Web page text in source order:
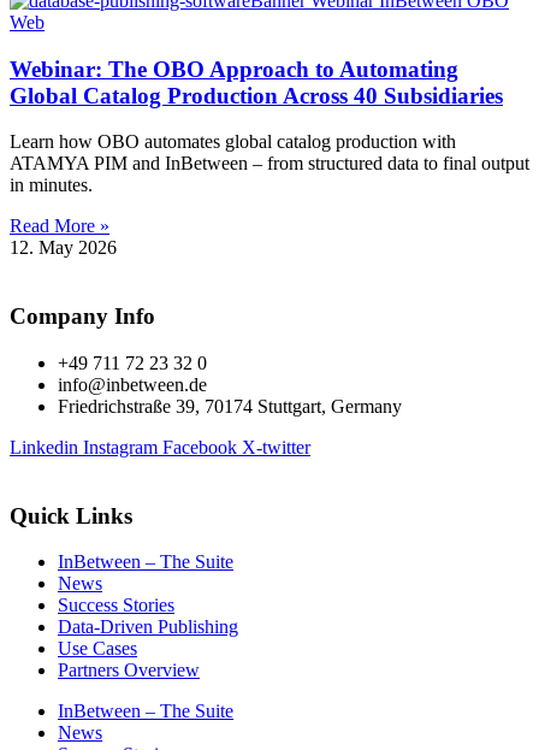
Webinar: The OBO Approach to Automating
Global Catalog Production Across 40 Subsidiaries
Learn how OBO automates global catalog production with
ATAMYA PIM and InBetween – from structured data to final output
in minutes.
Read More »
12. May 2026
Company Info
+49 711 72 23 32 0
info@inbetween.de
Friedrichstraße 39, 70174 Stuttgart, Germany
Linkedin Instagram Facebook X-twitter
Quick Links
InBetween – The Suite
News
Success Stories
Data-Driven Publishing
Use Cases
Partners Overview
InBetween – The Suite
News